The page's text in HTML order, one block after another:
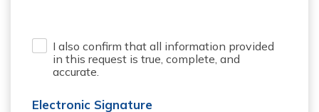
I also confirm that all information provided
in this request is true, complete, and
accurate.
Electronic Signature